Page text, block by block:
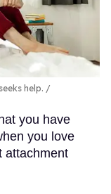
help.
you have
you love
attachment